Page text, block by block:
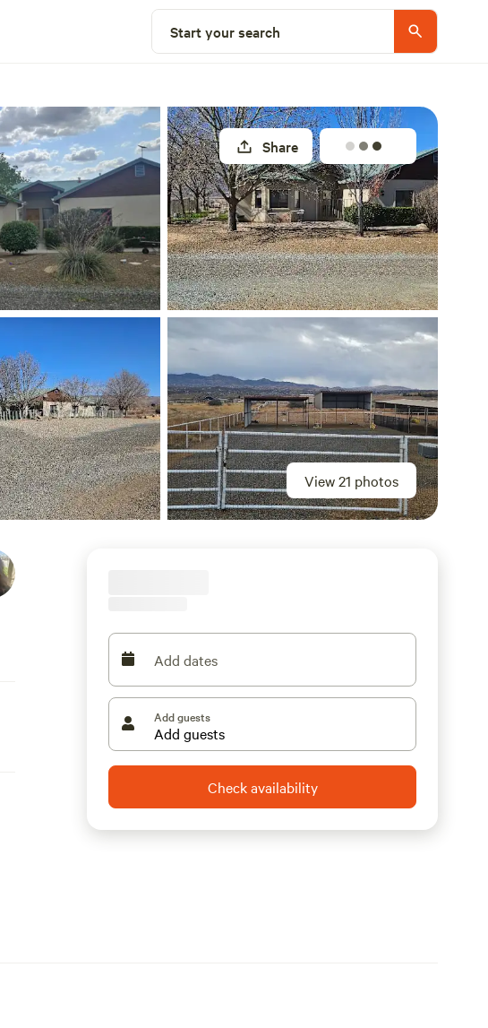
Start your search
View 21 photos
Share
Add dates
Add guests
Check availability